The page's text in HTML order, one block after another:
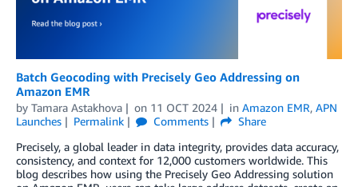
Batch Geocoding with Precisely Geo Addressing on
Amazon EMR
by Tamara Astakhova on 11 OCT 2024 in Amazon EMR, APN
Launches
Permalink Comments
Share
Precisely, a global leader in data integrity, provides data accuracy,
consistency, and context for 12,000 customers worldwide. This
blog describes how using the Precisely Geo Addressing solution